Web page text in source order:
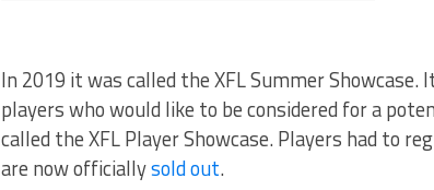
In 2019 it was called the XFL Summer
players who would like to be considered for a
called the XFL Player Showcase. Players had to
are now officiallysold out.